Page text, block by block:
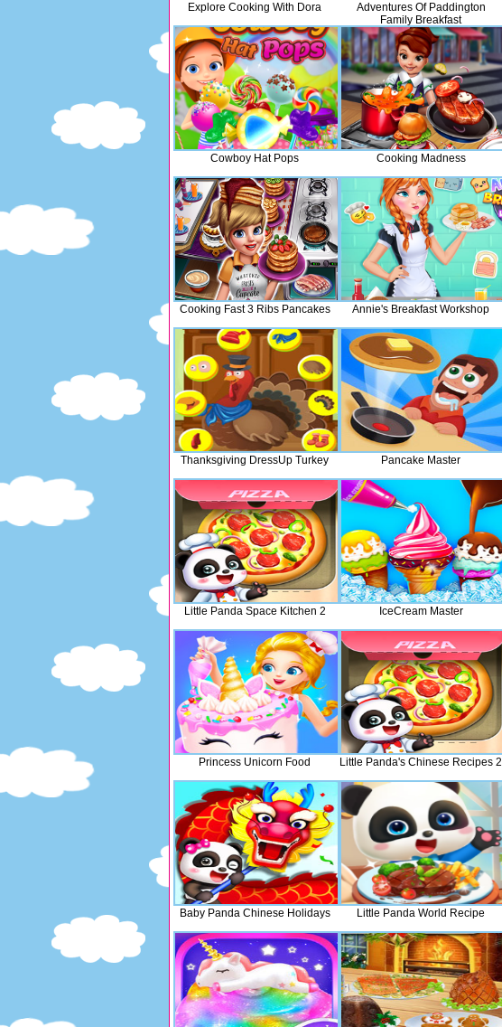
Explore Cooking With Dora
Adventures Of Paddington
Family Breakfast
Cowboy Hat Pops Cooking Madness
Cooking Fast 3 Ribs Pancakes Annie's Breakfast Workshop
Thanksgiving DressUp Turkey Pancake Master
Little Panda Space Kitchen 2 IceCream Master
Princess Unicorn Food Little Panda's Chinese Recipes 2
Baby Panda Chinese Holidays Little Panda World Recipe